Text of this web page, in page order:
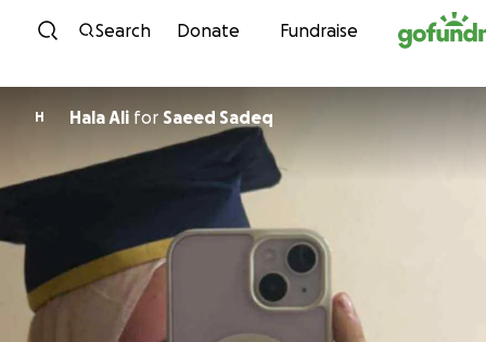
Skip to content
Search Donate Fundraise
H Hala Ali for Saeed Sadeq